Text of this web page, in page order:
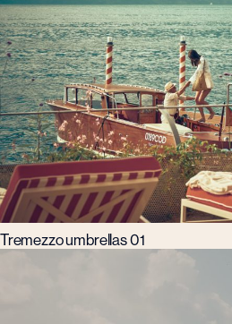
Tremezzo umbrellas 01